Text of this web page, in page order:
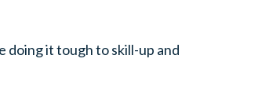
doing it tough to skill-up and